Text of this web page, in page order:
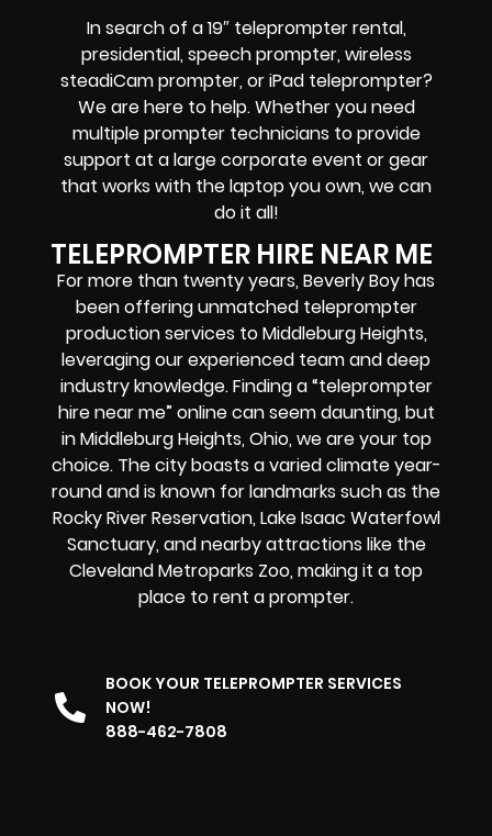
In search of a19″ teleprompter rental,
presidential, speech prompter, wireless
steadiCam prompter, or iPad teleprompter?
We are here to help. Whether you need
multiple prompter technicians to provide
support at alarge corporate event orgear
that works with thelaptop you own, we can
do it all!
TELEPROMPTER HIRE NEAR ME
For more than twenty years, Beverly Boy has
been offering unmatched teleprompter
production services to Middleburg Heights,
leveraging our experienced team and deep
industry knowledge. Finding a “teleprompter
hire near me” online can seem daunting, but
in Middleburg Heights, Ohio, we are your top
choice. The city boasts a varied climate year-
round and is known for landmarks such as the
Rocky River Reservation, Lake Isaac Waterfowl
Sanctuary, and nearby attractions like the
Cleveland Metroparks Zoo, making it a top
place to rent a prompter.
BOOK YOUR TELEPROMPTER SERVICES
NOW!
888-462-7808